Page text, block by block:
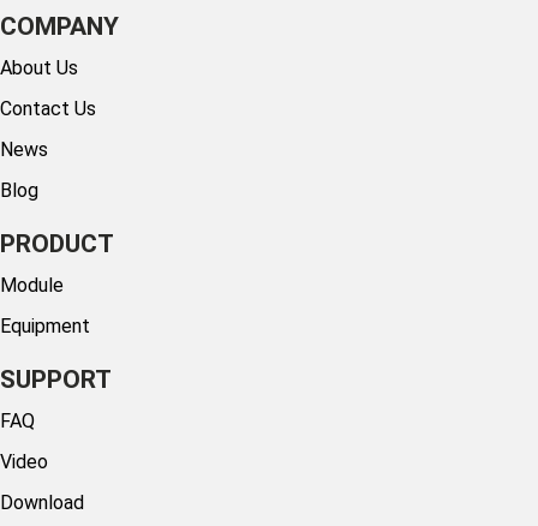
COMPANY
About Us
Contact Us
News
Blog
PRODUCT
Module
Equipment
SUPPORT
FAQ
Video
Download